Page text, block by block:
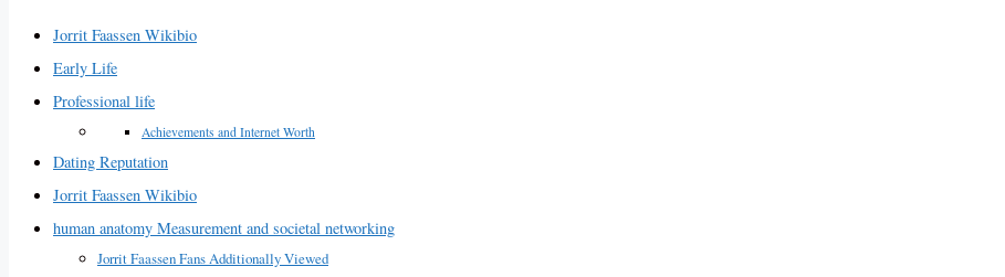
Jorrit Faassen Wikibio
Early Life
Professional life
Achievements and Internet Worth
Dating Reputation
Jorrit Faassen Wikibio
human anatomy Measurement and societal networking
Jorrit Faassen Fans Additionally Viewed